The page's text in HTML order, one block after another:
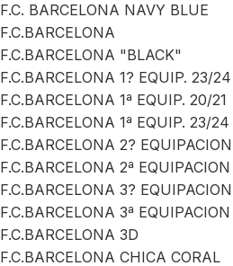
F.C. BARCELONA NAVY BLUE
F.C.BARCELONA
F.C.BARCELONA "BLACK"
F.C.BARCELONA 1? EQUIP. 23/24
F.C.BARCELONA 1ª EQUIP. 20/21
F.C.BARCELONA 1ª EQUIP. 23/24
F.C.BARCELONA 2? EQUIPACION
F.C.BARCELONA 2ª EQUIPACION
F.C.BARCELONA 3? EQUIPACION
F.C.BARCELONA 3ª EQUIPACION
F.C.BARCELONA 3D
F.C.BARCELONA CHICA CORAL